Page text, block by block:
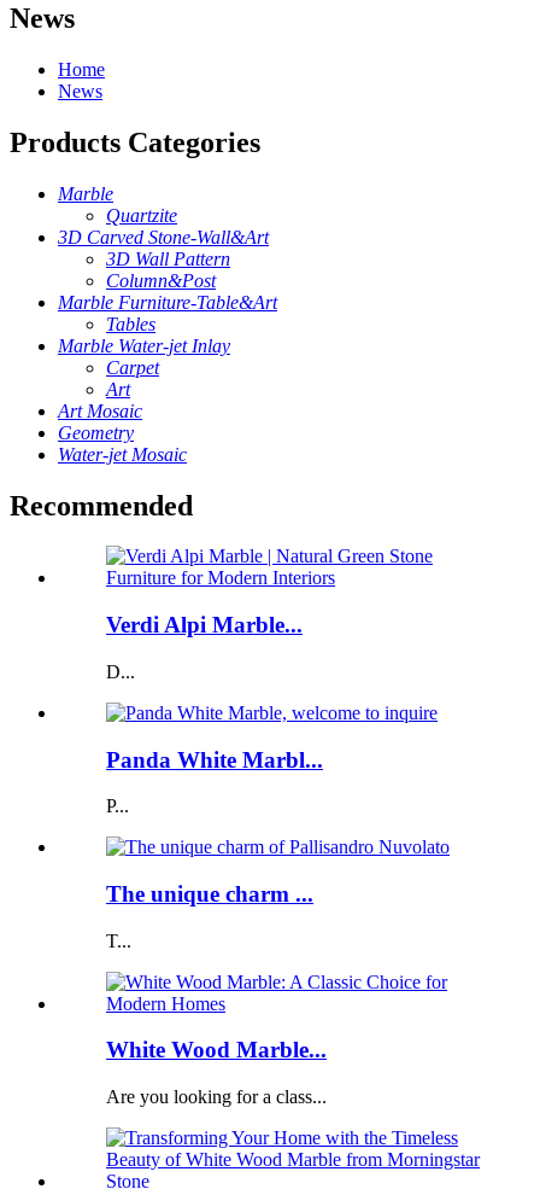
News
Home
News
Products Categories
Marble
Quartzite
3D Carved Stone-Wall&Art
3D Wall Pattern
Column&Post
Marble Furniture-Table&Art
Tables
Marble Water-jet Inlay
Carpet
Art
Art Mosaic
Geometry
Water-jet Mosaic
Recommended
Verdi Alpi Marble...
D...
Panda White Marbl...
P...
The unique charm ...
T...
White Wood Marble...
Are you looking for a class...